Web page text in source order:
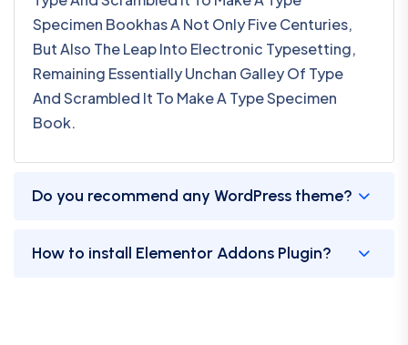
Specimen Bookhas A Not Only Five Centuries,
But Also The Leap Into Electronic Typesetting,
Remaining Essentially Unchan Galley Of Type
And Scrambled It To Make A Type Specimen
Book.
Do you recommend any WordPress theme?
How to install Elementor Addons Plugin?